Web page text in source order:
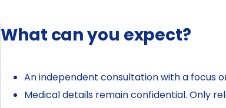
What can you expect?
An independent consultation with a focus
Medical details remain confidential. Only